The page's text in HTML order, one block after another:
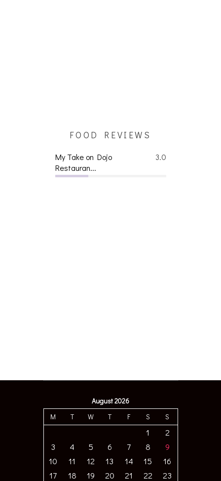
FOOD REVIEWS
3.0
My Take on Dojo
Restauran...
August 2026
M
T W T F S S
1
2
3
4 5 6 7 8
9
10
11 12 13 14 15
16
17
18 19 20 21 22
23